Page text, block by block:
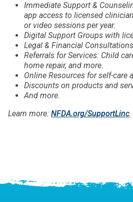
Immediate Support &
app access to licensed
or video sessions per year.
Digital Support Groups with
Legal & Financial
Referrals for Services: Child
home repair, and more.
Online Resources for self-care
Discounts on products and
And more.
Learn more: NFDA.org/SupportLinc.